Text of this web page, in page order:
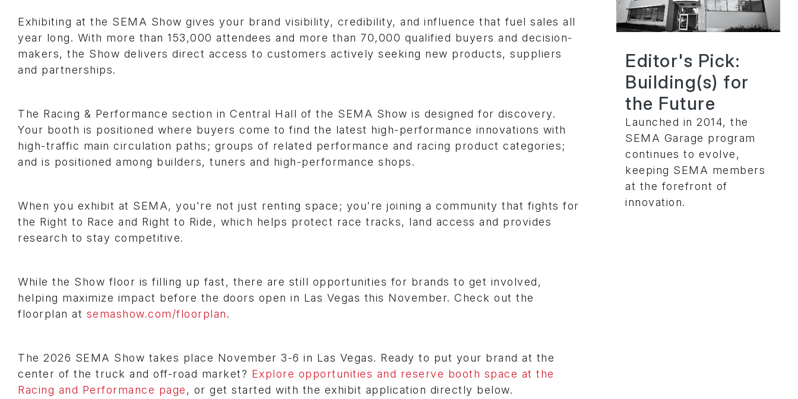
Exhibiting at the SEMA Show gives your brand visibility, credibility, and influence that fuel sales all
year long. With more than 153,000 attendees and more than 70,000 qualified buyers and decision-
makers, the Show delivers direct access to customers actively seeking new products, suppliers
and partnerships.
The Racing & Performance section in Central Hall of the SEMA Show is designed for discovery.
Your booth is positioned where buyers come to find the latest high-performance innovations with
high-traffic main circulation paths; groups of related performance and racing product categories;
and is positioned among builders, tuners and high-performance shops.
When you exhibit at SEMA, you're not just renting space; you're joining a community that fights for
the Right to Race and Right to Ride, which helps protect race tracks, land access and provides
research to stay competitive.
While the Show floor is filling up fast, there are still opportunities for brands to get involved,
helping maximize impact before the doors open in Las Vegas this November. Check out the
floorplan at semashow.com/floorplan.
The 2026 SEMA Show takes place November 3-6 in Las Vegas. Ready to put your brand at the
center of the truck and off-road market? Explore opportunities and reserve booth space at the
Racing and Performance page, or get started with the exhibit application directly below.
Editor's Pick:
Building(s) for
the Future
Launched in 2014, the
SEMA Garage program
continues to evolve,
keeping SEMA members
at the forefront of
innovation.